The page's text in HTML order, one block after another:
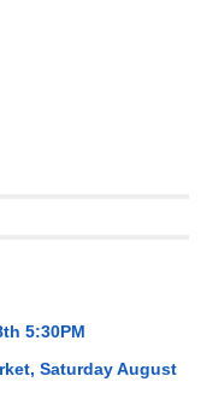
5:30PM
Saturday August